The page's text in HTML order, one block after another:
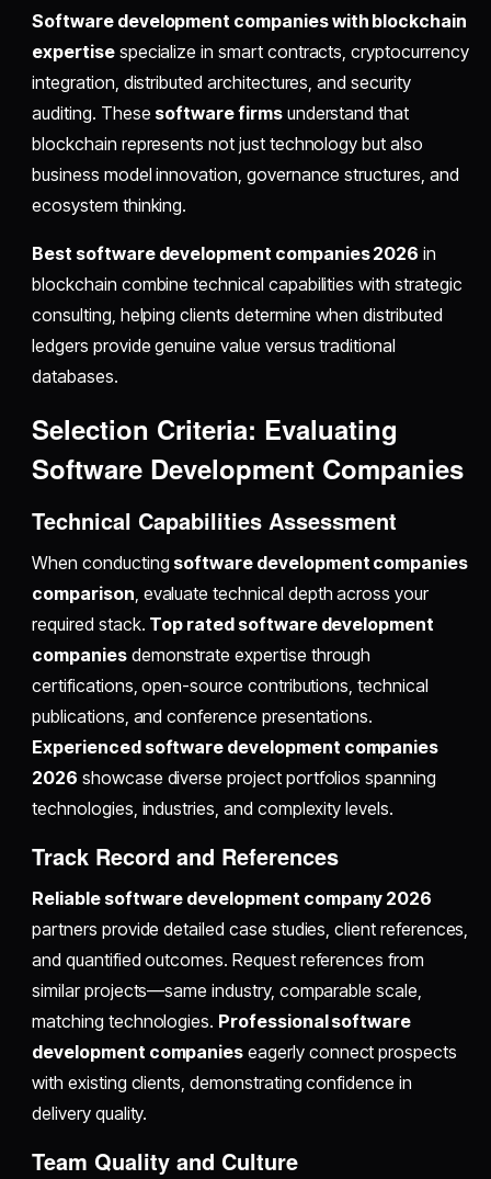
Software development companies with blockchain
expertisespecialize in smart contracts, cryptocurrency
integration, distributed architectures, and security
auditing. These software firmsunderstand that
blockchain represents not just technology but also
business model innovation, governance structures, and
ecosystem thinking.
Best software development companies 2026 in
blockchain combine technical capabilities with strategic
consulting, helping clients determine when distributed
ledgers provide genuine value versus traditional
databases.
Selection Criteria: Evaluating
Software Development Companies
Technical Capabilities Assessment
When conducting software development companies
comparison, evaluate technical depth across your
required stack. Top rated software development
companiesdemonstrate expertise through
certifications, open-source contributions, technical
publications, and conference presentations.
Experienced software development companies
2026 showcase diverse project portfolios spanning
technologies, industries, and complexity levels.
Track Record and References
Reliable software development company 2026
partners provide detailed case studies, client references,
and quantified outcomes. Request references from
similar projects—same industry, comparable scale,
matching technologies. Professional software
development companies eagerly connect prospects
with existing clients, demonstrating confidence in
delivery quality.
Team Quality and Culture